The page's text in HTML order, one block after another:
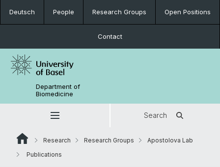
Deutsch People Research Groups Open Positions
Contact
Department of
Biomedicine
Search
Research Research Groups
Apostolova Lab
Publications